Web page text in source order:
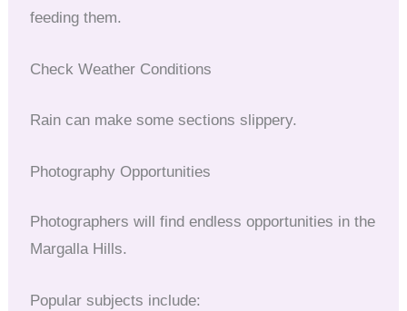
feeding them.
Check Weather Conditions
Rain can make some sections slippery.
Photography Opportunities
Photographers will find endless opportunities in the
Margalla Hills.
Popular subjects include: